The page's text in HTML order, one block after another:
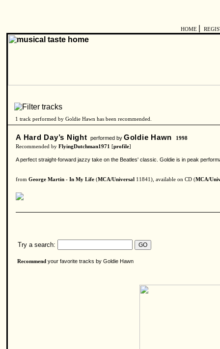
HOME
1 track performed by Goldie Hawn has been recommended.
A Hard Day’s Night performed by Goldie Hawn
1998
Recommended by FlyingDutchman1971 [profile]
A perfect straight-forward jazzy take on the Beatles' classic. Goldie is in peak
from George Martin - In My Life (MCA/Universal 11841), available on CD (MCA/
Try a search:
Recommend your favorite tracks by Goldie Hawn